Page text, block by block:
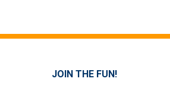
JOIN THE FUN!